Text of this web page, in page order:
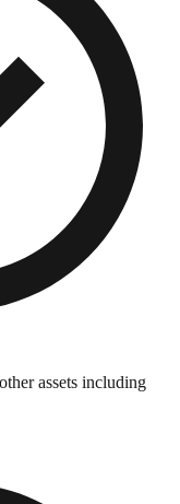
assets including